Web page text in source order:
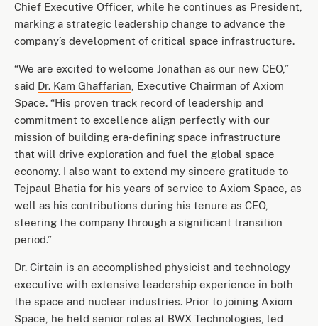
Chief Executive Officer, while he continues as President,
marking a strategic leadership change to advance the
company’s development of critical space infrastructure.
“We are excited to welcome Jonathan as our new CEO,”
said Dr. Kam Ghaffarian , Executive Chairman of Axiom
Space. “His proven track record of leadership and
commitment to excellence align perfectly with our
mission of building era-defining space infrastructure
that will drive exploration and fuel the global space
economy. I also want to extend my sincere gratitude to
Tejpaul Bhatia for his years of service to Axiom Space, as
well as his contributions during his tenure as CEO,
steering the company through a significant transition
period.”
Dr. Cirtain is an accomplished physicist and technology
executive with extensive leadership experience in both
the space and nuclear industries. Prior to joining Axiom
Space, he held senior roles at BWX Technologies, led